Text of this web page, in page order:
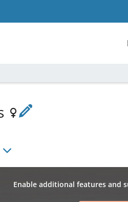
Enable additional features and